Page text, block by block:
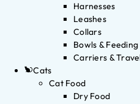
Harnesses
Leashes
Collars
Bowls & Feeding
Carriers &
Cats
Cat Food
Dry Food